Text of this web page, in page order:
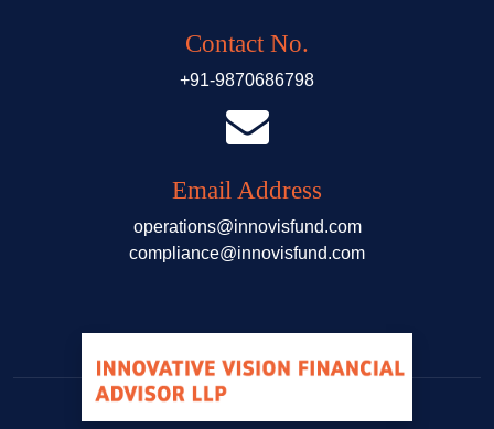
Contact No.
+91-9870686798
Email Address
operations@innovisfund.com
compliance@innovisfund.com